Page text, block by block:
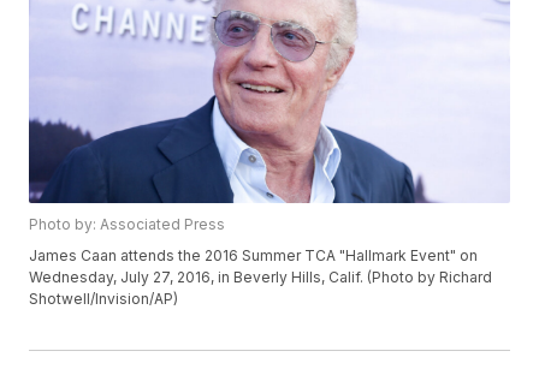
Photo by: Associated Press
James Caan attends the 2016 Summer TCA "Hallmark Event" on
Wednesday, July 27, 2016, in Beverly Hills, Calif. (Photo by Richard
Shotwell/Invision/AP)